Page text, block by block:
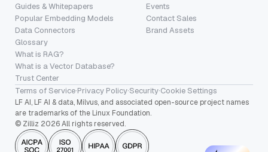
Guides & Whitepapers
Popular Embedding Models
Data Connectors
Glossary
What is RAG?
What is a Vector Database?
Trust Center
Events
Contact Sales
Brand Assets
Terms of Service·Privacy Policy·Security·Cookie Settings
LF AI, LF AI & data, Milvus, and associated open-source project names
are trademarks of the Linux Foundation.
© Zilliz 2026 All rights reserved.